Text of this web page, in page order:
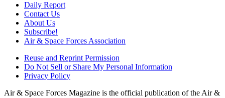
Daily Report
Contact Us
About Us
Subscribe!
Air & Space Forces Association
Reuse and Reprint Permission
Do Not Sell or Share My Personal Information
Privacy Policy
Air & Space Forces Magazine is the official publication of the Air &